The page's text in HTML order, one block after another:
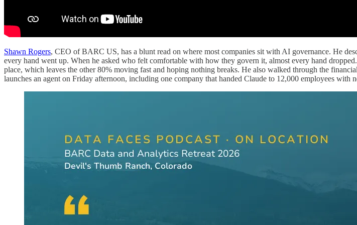
Shawn Rogers, CEO of BARC US, has a blunt read on where most companies sit with AI governance. He
every hand went up. When he asked who felt comfortable with how they govern it, almost every hand
place, which leaves the other 80% moving fast and hoping nothing breaks. He also walked through the
launches an agent on Friday afternoon, including one company that handed Claude to 12,000 employees with